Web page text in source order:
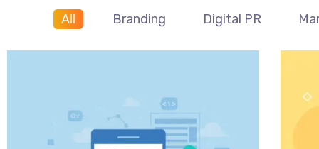
All Branding Digital PR